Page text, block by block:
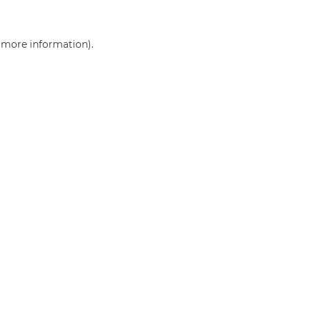
more information).